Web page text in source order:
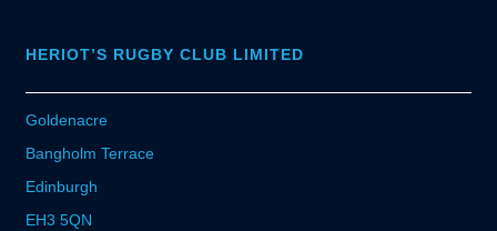
HERIOT’S RUGBY CLUB LIMITED
Goldenacre
Bangholm Terrace
Edinburgh
EH3 5QN